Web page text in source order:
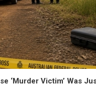
‘Murder Victim’ Was